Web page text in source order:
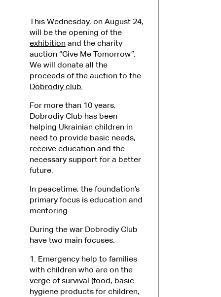
This Wednesday, on August 24,
will be the opening of the
exhibition and the charity
auction “Give Me Tomorrow”.
We will donate all the
proceeds of the auction to the
Dobrodiy club.
For more than 10 years,
Dobrodiy Club has been
helping Ukrainian children in
need to provide basic needs,
receive education and the
necessary support for a better
future.
In peacetime, the foundation’s
primary focus is education and
mentoring.
During the war Dobrodiy Club
have two main focuses.
1. Emergency help to families
with children who are on the
verge of survival (food, basic
hygiene products for children,